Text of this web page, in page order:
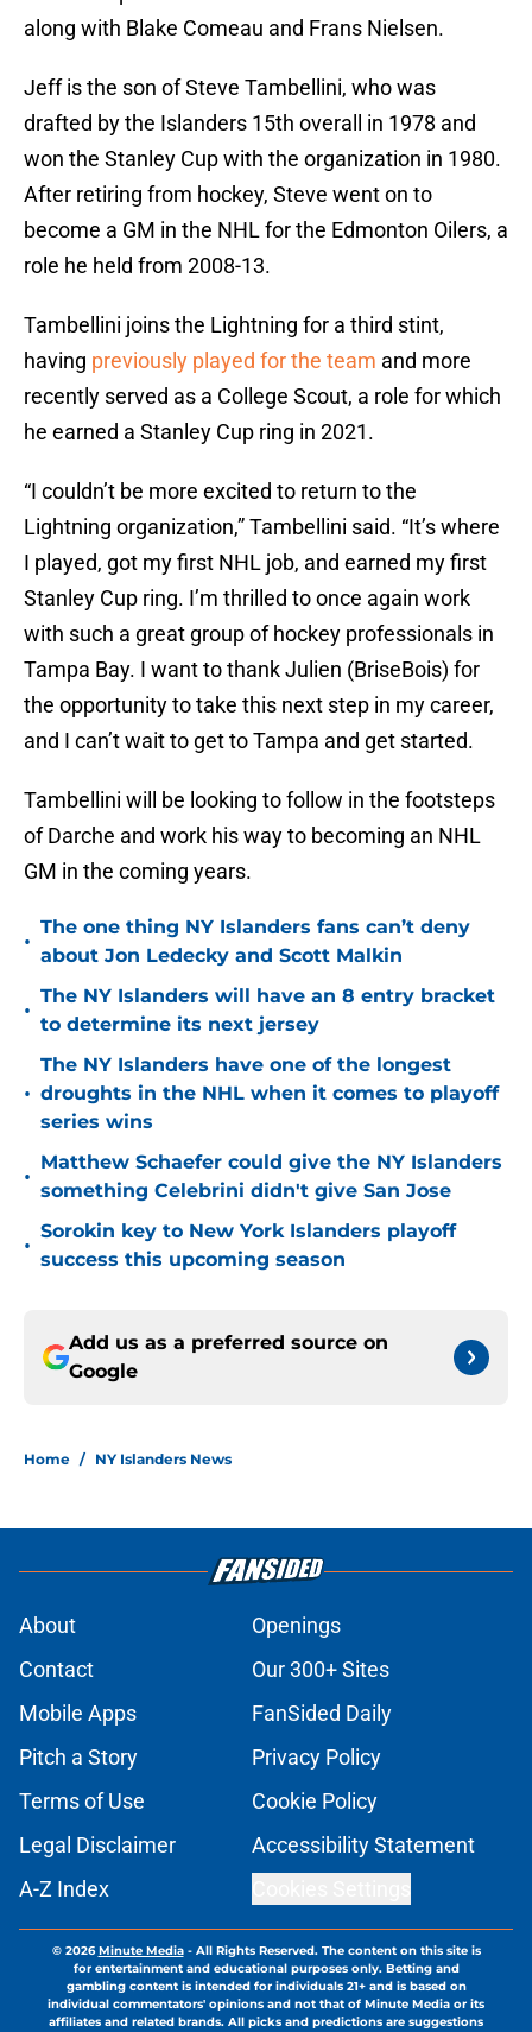
along with Blake Comeau and Frans Nielsen.
Jeff is the son of Steve Tambellini, who was
drafted by the Islanders 15th overall in 1978 and
won the Stanley Cup with the organization in 1980.
After retiring from hockey, Steve went on to
become a GM in the NHL for the Edmonton Oilers, a
role he held from 2008-13.
Tambellini joins the Lightning for a third stint,
having previously played for the team and more
recently served as a College Scout, a role for which
he earned a Stanley Cup ring in 2021.
“I couldn’t be more excited to return to the
Lightning organization,” Tambellini said. “It’s where
I played, got my first NHL job, and earned my first
Stanley Cup ring. I’m thrilled to once again work
with such a great group of hockey professionals in
Tampa Bay. I want to thank Julien (BriseBois) for
the opportunity to take this next step in my career,
and I can’t wait to get to Tampa and get started.
Tambellini will be looking to follow in the footsteps
of Darche and work his way to becoming an NHL
GM in the coming years.
•
The one thing NY Islanders fans can’t deny
about Jon Ledecky and Scott Malkin
•
The NY Islanders will have an 8 entry bracket
to determine its next jersey
•
The NY Islanders have one of the longest
droughts in the NHL when it comes to playoff
series wins
•
Matthew Schaefer could give the NY Islanders
something Celebrini didn't give San Jose
•
Sorokin key to New York Islanders playoff
success this upcoming season
Add us as a preferred source on
Google
Home / NY Islanders News
About
Openings
Contact
Our 300+ Sites
Mobile Apps
FanSided Daily
Pitch a Story
Privacy Policy
Terms of Use
Cookie Policy
Legal Disclaimer
Accessibility Statement
A-Z Index
© 2026Minute Media- All Rights Reserved. The content on this site is
for entertainment and educational purposes only. Betting and
gambling content is intended for individuals 21+ and is based on
individual commentators' opinions and not that of Minute Media or its
affiliates and related brands. All picks and predictions are suggestions